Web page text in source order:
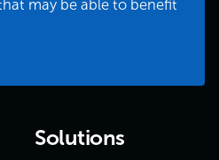
may be able to benefit
Solutions